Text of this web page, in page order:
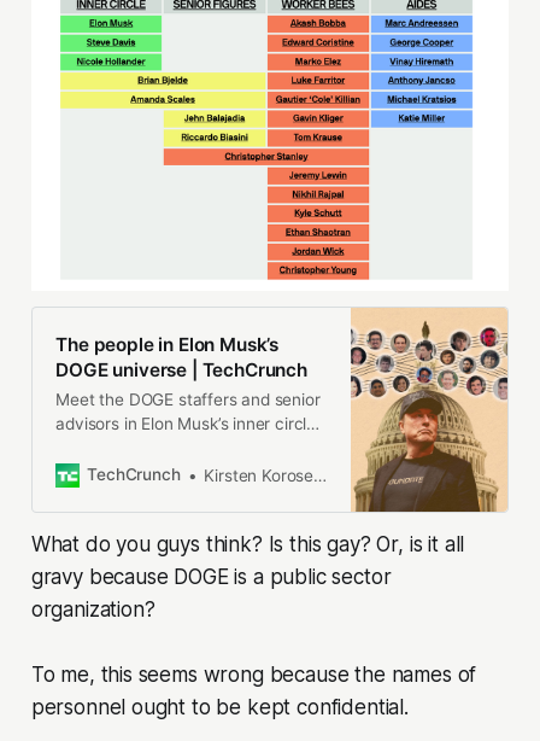
The people in Elon Musk’s
DOGE universe | TechCrunch
Meet the DOGE staffers and senior
advisors in Elon Musk’s inner circle,
TechCrunch
Kirsten Korosec, Zack Whittaker, Charles Rollet, Sean O’Kane, Lorenzo Franceschi-Bicchierai
What do you guys think? Is this gay? Or, is it all
gravy because DOGE is a public sector
organization?
To me, this seems wrong because the names of
personnel ought to be kept confidential.